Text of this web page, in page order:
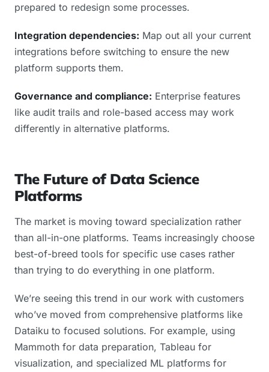
prepared to redesign some processes.
Integration dependencies: Map out all your current
integrations before switching to ensure the new
platform supports them.
Governance and compliance: Enterprise features
like audit trails and role-based access may work
differently in alternative platforms.
The Future of Data Science
Platforms
The market is moving toward specialization rather
than all-in-one platforms. Teams increasingly choose
best-of-breed tools for specific use cases rather
than trying to do everything in one platform.
We’re seeing this trend in our work with customers
who’ve moved from comprehensive platforms like
Dataiku to focused solutions. For example, using
Mammoth for data preparation, Tableau for
visualization, and specialized ML platforms for